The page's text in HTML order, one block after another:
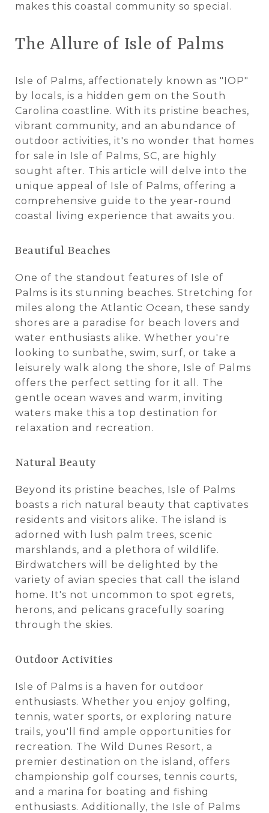
makes this coastal community so special.
The Allure of Isle of Palms
Isle of Palms, affectionately known as "IOP"
by locals, is a hidden gem on the South
Carolina coastline. With its pristine beaches,
vibrant community, and an abundance of
outdoor activities, it's no wonder that homes
for sale in Isle of Palms, SC, are highly
sought after. This article will delve into the
unique appeal of Isle of Palms, offering a
comprehensive guide to the year-round
coastal living experience that awaits you.
Beautiful Beaches
One of the standout features of Isle of
Palms is its stunning beaches. Stretching for
miles along the Atlantic Ocean, these sandy
shores are a paradise for beach lovers and
water enthusiasts alike. Whether you're
looking to sunbathe, swim, surf, or take a
leisurely walk along the shore, Isle of Palms
offers the perfect setting for it all. The
gentle ocean waves and warm, inviting
waters make this a top destination for
relaxation and recreation.
Natural Beauty
Beyond its pristine beaches, Isle of Palms
boasts a rich natural beauty that captivates
residents and visitors alike. The island is
adorned with lush palm trees, scenic
marshlands, and a plethora of wildlife.
Birdwatchers will be delighted by the
variety of avian species that call the island
home. It's not uncommon to spot egrets,
herons, and pelicans gracefully soaring
through the skies.
Outdoor Activities
Isle of Palms is a haven for outdoor
enthusiasts. Whether you enjoy golfing,
tennis, water sports, or exploring nature
trails, you'll find ample opportunities for
recreation. The Wild Dunes Resort, a
premier destination on the island, offers
championship golf courses, tennis courts,
and a marina for boating and fishing
enthusiasts. Additionally, the Isle of Palms